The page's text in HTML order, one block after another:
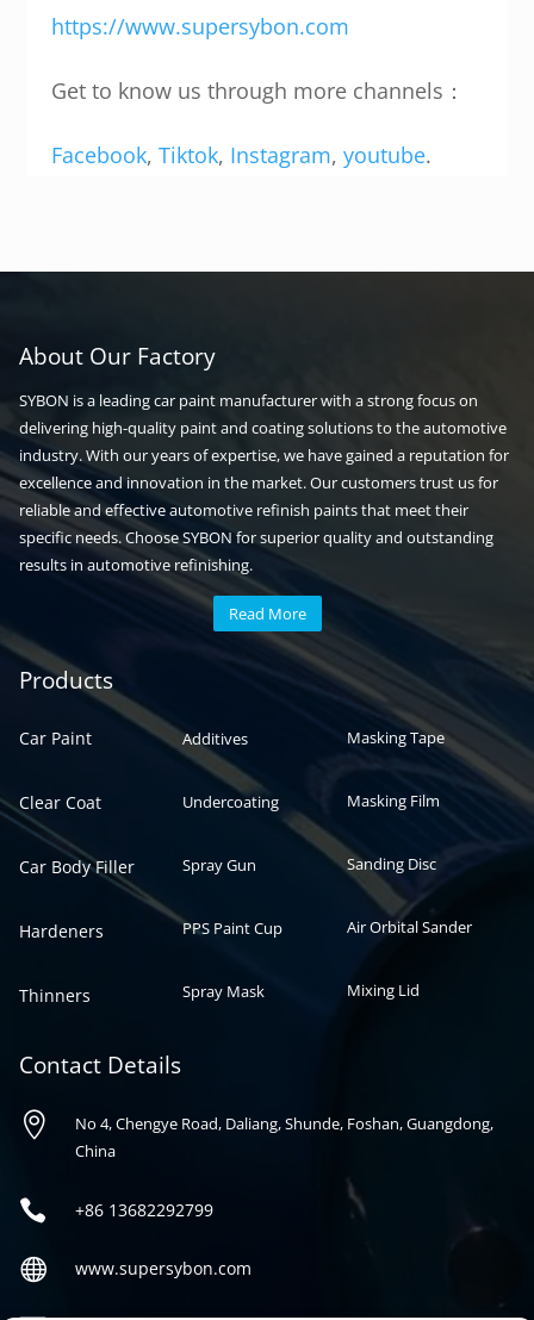
https://www.supersybon.com
Get to know us through more channels：
Facebook, Tiktok, Instagram, youtube.
About Our Factory
SYBON is a leading car paint manufacturer with a strong focus on
delivering high-quality paint and coating solutions to the automotive
industry. With our years of expertise, we have gained a reputation for
excellence and innovation in the market. Our customers trust us for
reliable and effective automotive refinish paints that meet their
specific needs. Choose SYBON for superior quality and outstanding
results in automotive refinishing.
Read More
Products
Car Paint
Clear Coat
Car Body Filler
Hardeners
Thinners
Automotive paint
Additives
Undercoating
Spray Gun
PPS Paint Cup
Spray Mask
Auto paint
Masking Tape
Masking Film
Sanding Disc
Air Orbital Sander
Mixing Lid
Contact Details

No 4, Chengye Road, Daliang, Shunde, Foshan, Guangdong,
China
 +86 13682292799
 www.supersybon.com